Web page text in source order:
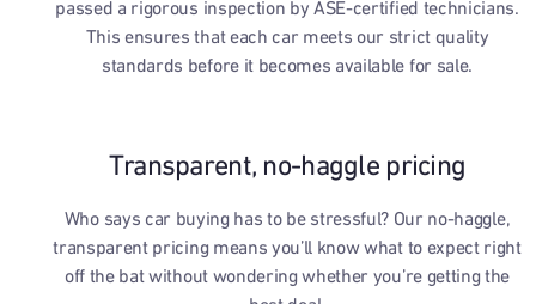
passed a rigorous inspection by ASE-certified technicians.
This ensures that each car meets our strict quality
standards before it becomes available for sale.
Transparent, no-haggle pricing
Who says car buying has to be stressful? Our no-haggle,
transparent pricing means you’ll know what to expect right
off the bat without wondering whether you’re getting the